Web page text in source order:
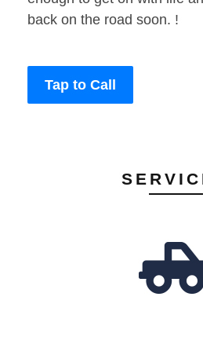
back on the road soon. !
Tap to Call